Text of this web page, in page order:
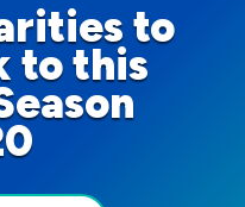
to
to this